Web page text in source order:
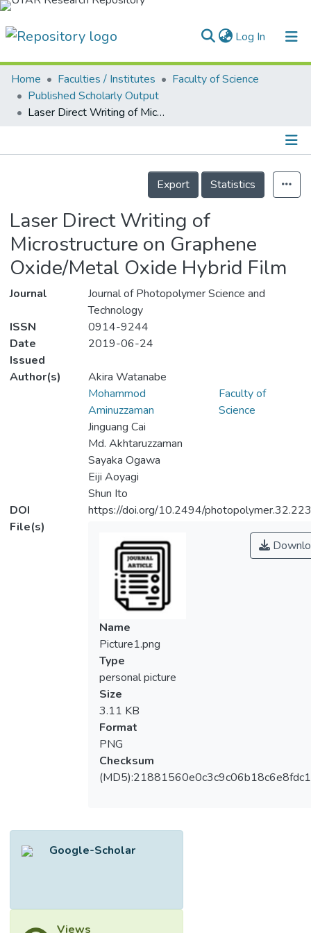
Log In (current)
Home
Collection
Home Faculties / Institutes
Faculty of Science
Published Scholarly Output
Laser Direct Writing of Microstructure on Graphene Oxide/Metal Oxide Hybrid Film
Details
Export
Statistics
Laser Direct Writing of
Microstructure on Graphene
Oxide/Metal Oxide Hybrid Film
Journal
Journal of Photopolymer Science and
Technology
ISSN
0914-9244
Date
Issued
2019-06-24
Author(s)
Akira Watanabe
Mohammod
Aminuzzaman
Faculty of
Science
Jinguang Cai
Md. Akhtaruzzaman
Sayaka Ogawa
Eiji Aoyagi
Shun Ito
DOI
https://doi.org/10.2494/photopolymer.32.223
File(s)
Name
Picture1.png
Type
personal picture
Size
3.11 KB
Format
PNG
Checksum
Google-Scholar
Views